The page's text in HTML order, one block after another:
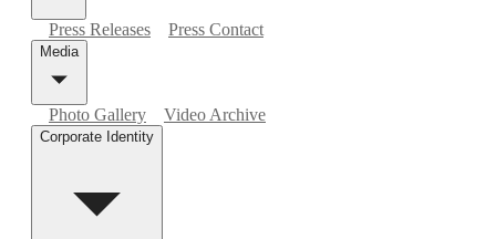
Press Releases Press Contact
Media
Photo Gallery Video Archive
Corporate Identity